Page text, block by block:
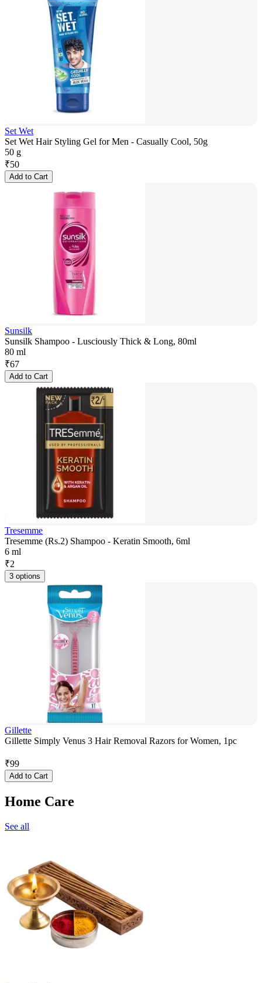
Set Wet
Set Wet Hair Styling Gel for Men - Casually Cool, 50g
50 g
₹50
Add to Cart
Sunsilk
Sunsilk Shampoo - Lusciously Thick & Long, 80ml
80 ml
₹67
Add to Cart
Tresemme
Tresemme (Rs.2) Shampoo - Keratin Smooth, 6ml
6 ml
₹2
3 options
Gillette
Gillette Simply Venus 3 Hair Removal Razors for Women, 1pc
₹99
Add to Cart
Home Care
See all